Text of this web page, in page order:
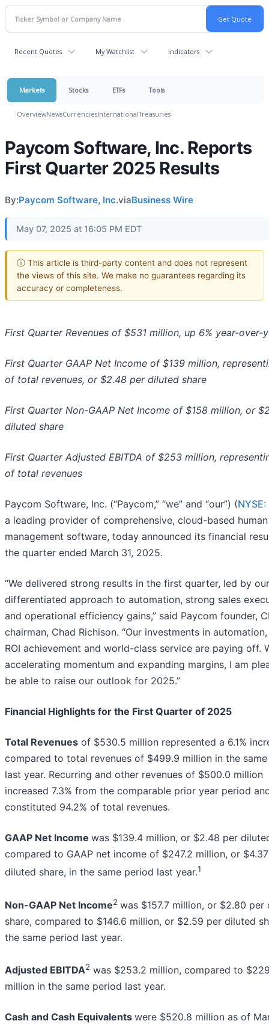
Recent Quotes My Watchlist Indicators
Markets Stocks ETFs Tools
OverviewNewsCurrenciesInternationalTreasuries
Paycom Software, Inc. Reports
First Quarter 2025 Results
By:Paycom Software, Inc.viaBusiness Wire
May 07, 2025 at 16:05 PM EDT
ⓘ This article is third-party content and does not represent
the views of this site. We make no guarantees regarding its
accuracy or completeness.
First Quarter Revenues of $531 million, up 6% year-over-
First Quarter GAAP Net Income of $139 million,
of total revenues, or $2.48 per diluted share
First Quarter Non-GAAP Net Income of $158 million, or
diluted share
First Quarter Adjusted EBITDA of $253 million,
of total revenues
Paycom Software, Inc. (“Paycom,” “we” and “our”) (NYSE:
a leading provider of comprehensive, cloud-based
management software, today announced its financial
the quarter ended March 31, 2025.
“We delivered strong results in the first quarter, led by our
differentiated approach to automation, strong sales
and operational efficiency gains,” said Paycom founder,
chairman, Chad Richison. “Our investments in
ROI achievement and world-class service are paying off.
accelerating momentum and expanding margins, I am
be able to raise our outlook for 2025.”
Financial Highlights for the First Quarter of 2025
Total Revenues of $530.5 million represented a 6.1%
compared to total revenues of $499.9 million in the
last year. Recurring and other revenues of $500.0 million
increased 7.3% from the comparable prior year period
constituted 94.2% of total revenues.
GAAP Net Income was $139.4 million, or $2.48 per
compared to GAAP net income of $247.2 million, or
diluted share, in the same period last year.1
Non-GAAP Net Income2 was $157.7 million, or $2.80 per
share, compared to $146.6 million, or $2.59 per diluted
the same period last year.
Adjusted EBITDA2 was $253.2 million, compared to
million in the same period last year.
Cash and Cash Equivalents were $520.8 million as of